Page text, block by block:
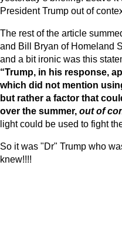
President Trump out of
The rest of the article
and Bill Bryan of Homeland
and a bit ironic was this
“Trump, in his response,
which did not mention
but rather a factor that
over the summer, out of
light could be used to fight
So it was "Dr" Trump who
knew!!!!